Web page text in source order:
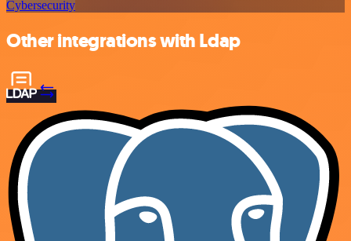
Cybersecurity
Other integrations with Ldap